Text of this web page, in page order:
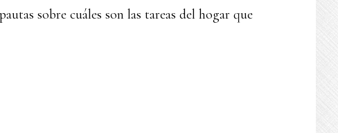
sobre cuáles son las tareas del hogar que